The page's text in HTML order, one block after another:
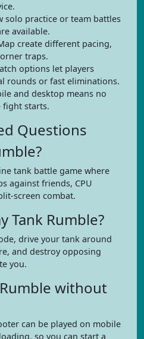
solo practice or team battles
available.
create different pacing,
traps.
options let players
rounds or fast eliminations.
and desktop means no
fight starts.
Questions
tank battle game where
against friends, CPU
screen combat.
Tank Rumble?
drive your tank around
and destroy opposing
you.
without
can be played on mobile
so you can start a